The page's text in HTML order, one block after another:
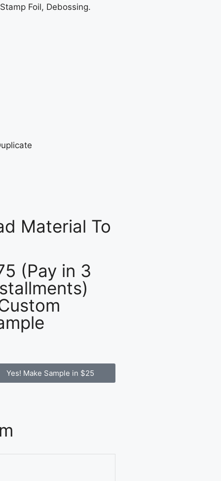
Foil, Debossing.
Material To
(Pay in 3
Yes! Make Sample in $25